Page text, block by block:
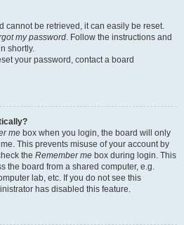
cannot be retrieved, it can easily be reset.
my password. Follow the instructions and
shortly.
your password, contact a board
me box when you login, the board will only
This prevents misuse of your account by
the Remember me box during login. This
the board from a shared computer, e.g.
lab, etc. If you do not see this
has disabled this feature.